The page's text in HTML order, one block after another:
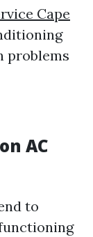
Cape
problems
AC
to